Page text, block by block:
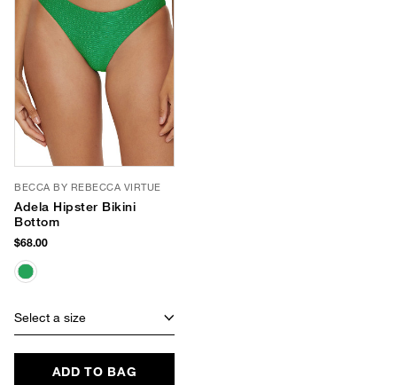
BECCA BY REBECCA VIRTUE
Adela Hipster Bikini
Bottom
$68.00
Select a size
ADD TO BAG